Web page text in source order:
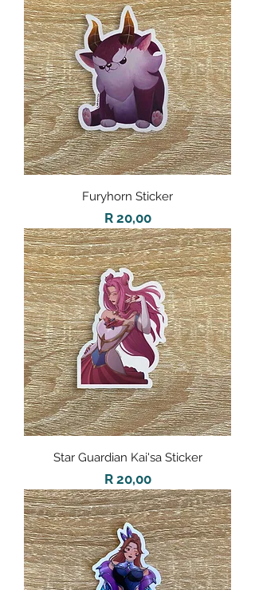
Furyhorn Sticker
Price
R 20,00
Star Guardian Kai'sa Sticker
Price
R 20,00